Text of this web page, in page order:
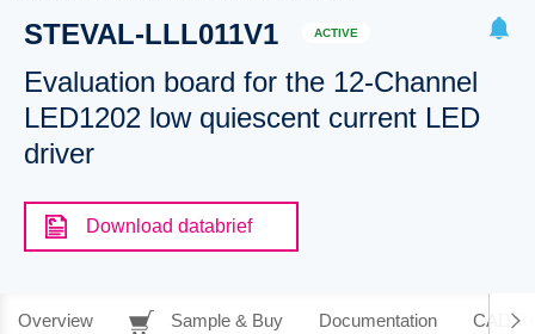
STEVAL-LLL011V1 ACTIVE
Evaluation board for the 12-Channel
LED1202 low quiescent current LED
driver
Download databrief
Overview Sample & Buy Documentation CAD